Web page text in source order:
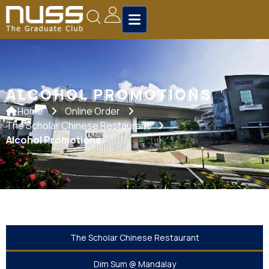
ALCOHOL PROMOTIONS
ALCOHOL PROMOTIONS
Home
Online Order
The Scholar Chinese Restaurant
Alcohol Promotions
The Scholar Chinese Restaurant
Dim Sum @ Mandalay